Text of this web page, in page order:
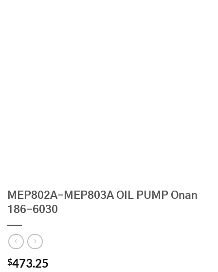
MEP802A-MEP803A OIL PUMP Onan
186-6030
$473.25